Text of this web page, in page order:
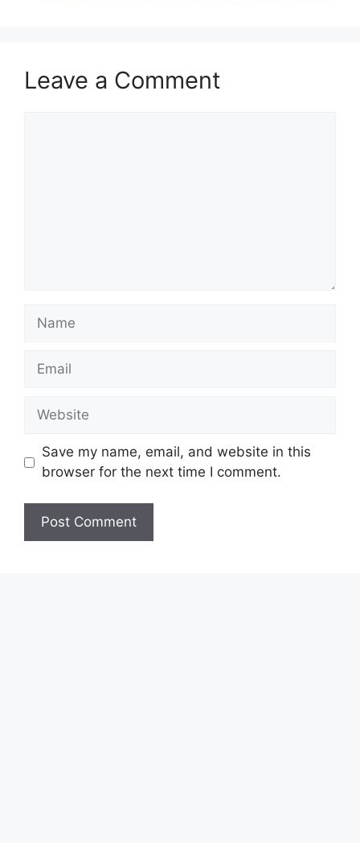
Leave a Comment
Name
Email
Website
Save my name, email, and website in this
browser for the next time I comment.